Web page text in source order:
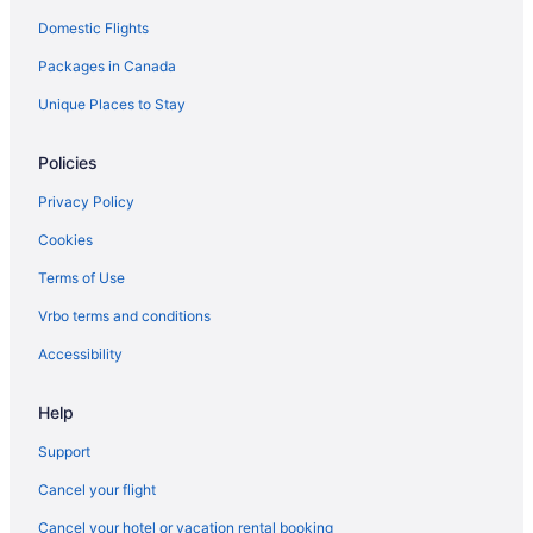
Pet Friendly Hotels in Kernville
Kernville Hotels
Cabins in Lake Isabella
Lebec Hotels
Lost Hills Hotels
Maricopa Hotels
Mckittrick Hotels
Hotels near Meadows Field
Pet Friendly Hotels in Mojave
Onyx Hotels
Hotels near Outlets at Tejon
Cabins in Pine Mountain Club
Domestic Flights
Packages in Canada
Unique Places to Stay
Policies
Privacy Policy
Cookies
Terms of Use
Vrbo terms and conditions
Accessibility
Help
Support
Cancel your flight
Cancel your hotel or vacation rental booking